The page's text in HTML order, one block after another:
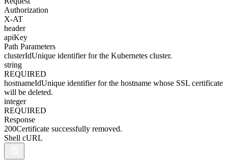
Authorization
X-AT
header
apiKey
Path Parameters
clusterIdUnique identifier for the Kubernetes cluster.
string
REQUIRED
hostnameIdUnique identifier for the hostname whose SSL certificate
will be deleted.
integer
REQUIRED
Response
200Certificate successfully removed.
Shell cURL